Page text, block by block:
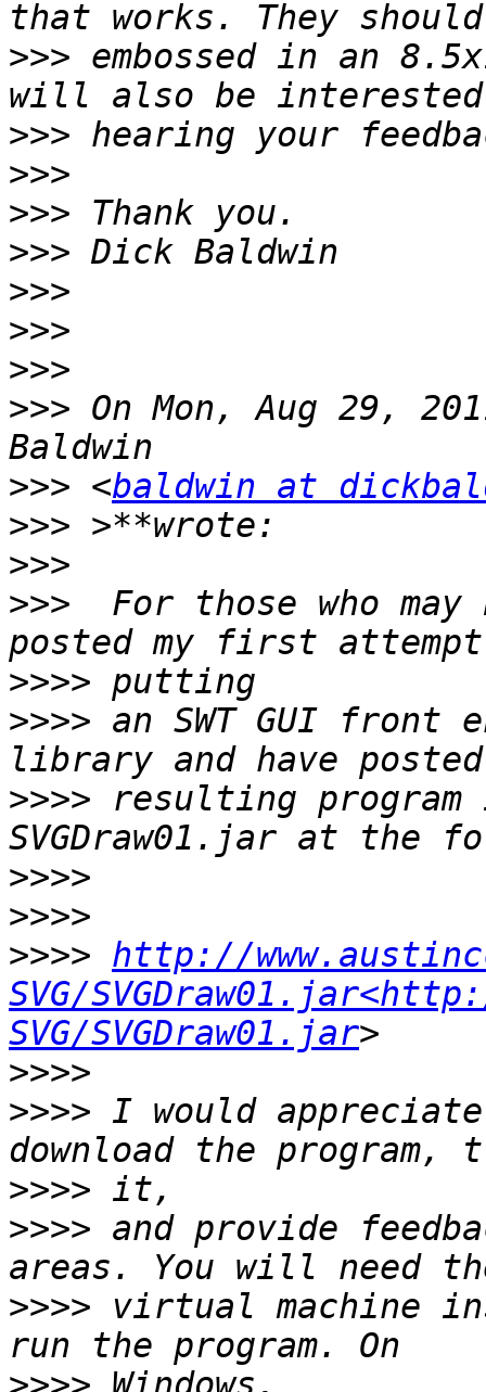
>>> embossed in an
>>>
>>>
>>>
>>>
>>>
>>>
>>>
>>> On Mon, Aug 29,
>>> <baldwin at
>>>
>>>
>>>
For those who may
>>>>
>>>> an SWT GUI front
>>>> resulting
>>>>
>>>>
>>>> http://
SVG/
SVG/SVGDraw01.jar
>>>>
>>>> I would
>>>>
>>>> and provide
>>>> virtual machine